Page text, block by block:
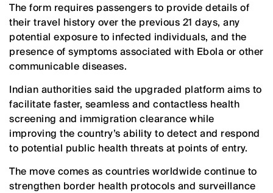
The form requires passengers to provide details of
their travel history over the previous 21 days, any
potential exposure to infected individuals, and the
presence of symptoms associated with Ebola or other
communicable diseases.
Indian authorities said the upgraded platform aims to
facilitate faster, seamless and contactless health
screening and immigration clearance while
improving the country’s ability to detect and respond
to potential public health threats at points of entry.
The move comes as countries worldwide continue to
strengthen border health protocols and surveillance